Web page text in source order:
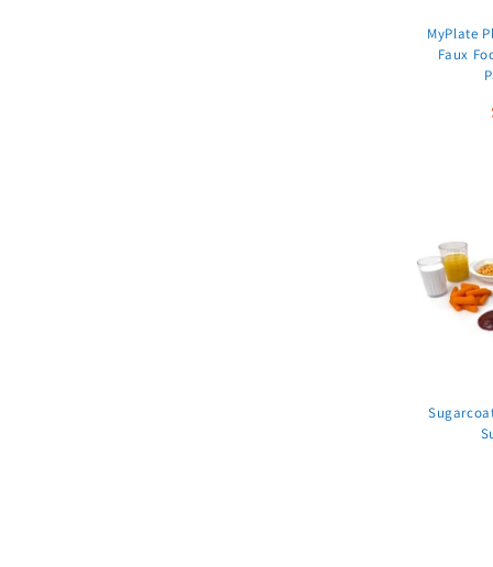
MyPlate
Faux